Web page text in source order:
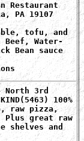
Restaurant
PA 19107
tofu, and
Beef, Water-
Bean sauce
North 3rd
100%
raw pizza,
great raw
shelves and